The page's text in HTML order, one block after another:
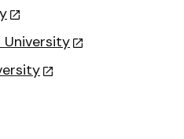
University